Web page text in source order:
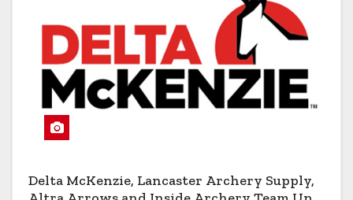
Delta McKenzie, Lancaster Archery Supply,